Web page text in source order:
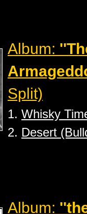
Album:
Split)
1. Whisky
2. Desert
Album: